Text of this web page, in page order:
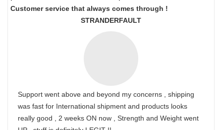
Customer service that always comes through !
STRANDERFAULT
Support went above and beyond my concerns , shipping
was fast for International shipment and products looks
really good , 2 weeks ON now , Strength and Weight went